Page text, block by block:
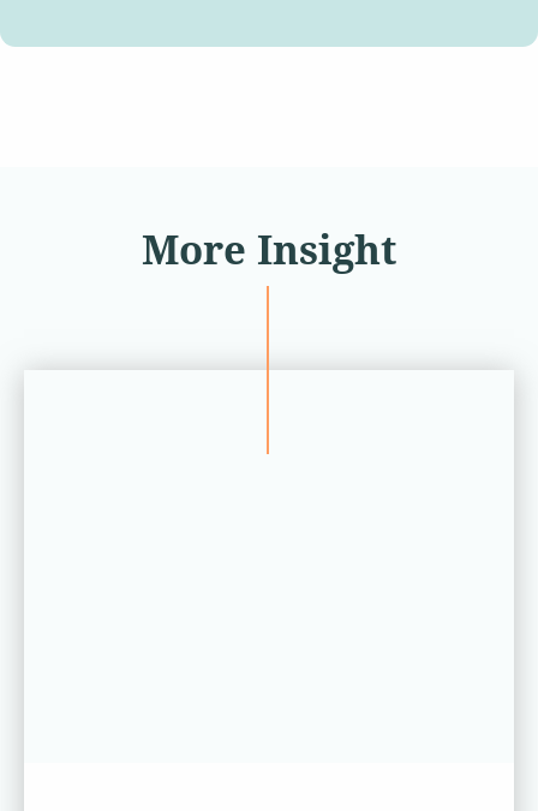
More Insight